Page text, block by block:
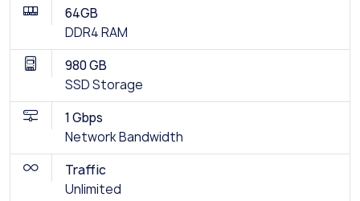
64GB
DDR4 RAM
980 GB
SSD Storage
1 Gbps
Network Bandwidth
Traffic
Unlimited